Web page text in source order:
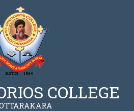
COLLEGE